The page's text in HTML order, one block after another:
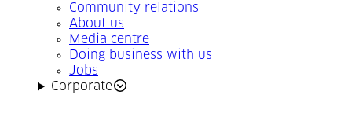
Community relations
About us
Media centre
Doing business with us
Jobs
Corporate